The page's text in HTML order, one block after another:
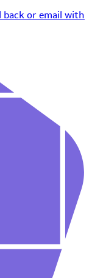
back or email with